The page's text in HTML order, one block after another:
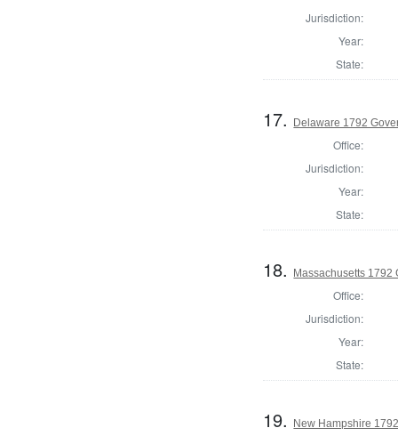
Jurisdiction:
Year:
State:
17. Delaware 1792
Office:
Jurisdiction:
Year:
State:
18. Massachusetts 1792
Office:
Jurisdiction:
Year:
State:
19. New Hampshire